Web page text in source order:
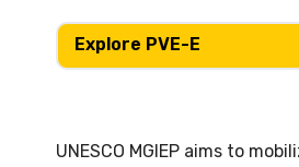
Explore PVE-E
UNESCO MGIEP aims to